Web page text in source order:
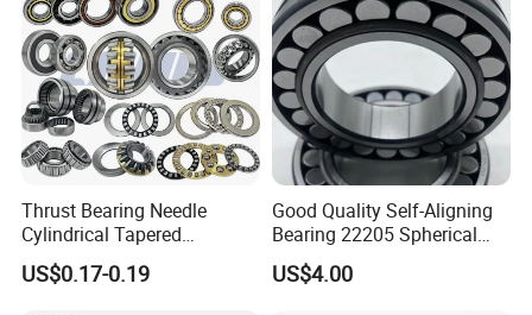
Thrust Bearing Needle
Cylindrical Tapered
Spherical Roller Bearing
Pillow Block Angular
US$0.17-0.19
Good Quality Self-Aligning
Bearing 22205 Spherical
Roller Bearings
US$4.00